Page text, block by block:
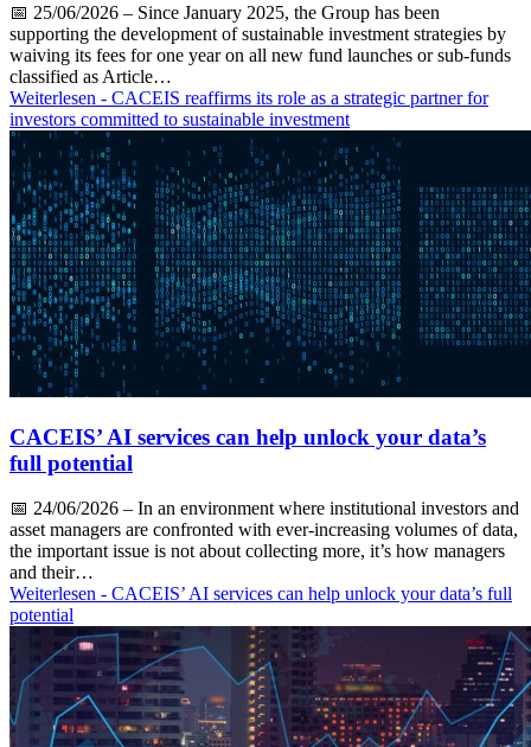
📅 25/06/2026 – Since January 2025, the Group has been
supporting the development of sustainable investment strategies by
waiving its fees for one year on all new fund launches or sub-funds
classified as Article…
Weiterlesen - CACEIS reaffirms its role as a strategic partner for
investors committed to sustainable investment
CACEIS’ AI services can help unlock your data’s
full potential
📅 24/06/2026 – In an environment where institutional investors and
asset managers are confronted with ever-increasing volumes of data,
the important issue is not about collecting more, it’s how managers
and their…
Weiterlesen - CACEIS’ AI services can help unlock your data’s full
potential